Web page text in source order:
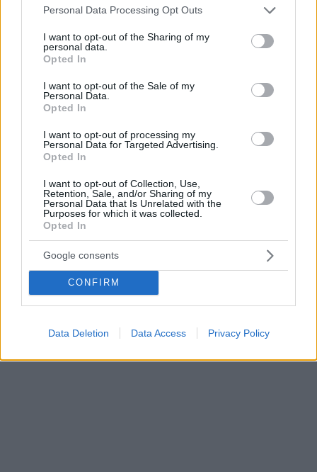
Please note that this website/app uses one or more Google
not limited to your visit or usage behaviour. You may click to
grant or deny consent to Google and its third-party tags to
use your data for below specified purposes in below Google
consent section.
Personal Data Processing Opt Outs
I want to opt-out of the Sharing of my
personal data.
Opted In
I want to opt-out of the Sale of my
Personal Data.
Opted In
I want to opt-out of processing my
Personal Data for Targeted Advertising.
Opted In
I want to opt-out of Collection, Use,
Retention, Sale, and/or Sharing of my
Personal Data that Is Unrelated with the
Purposes for which it was collected.
Opted In
Google consents
CONFIRM
Data Deletion Data Access Privacy Policy
Η αόρατη νόσος από την οποία πάσχουν 200.000
Ο κ. Ιωάννης Γουλής, Καθηγητής Γαστρεντερολογίας
στο ΑΠΘ, Διευθυντής στο Ιπποκράτειο και πρόεδρος
της Ελληνικής Εταιρείας Μελέτης του Ήπατος, μας
μιλά για τις ιογενείς ηπατίτιδες και τους 200.000
Έλληνες που έχουν μολυνθεί αλλά δεν το γνωρίζουν